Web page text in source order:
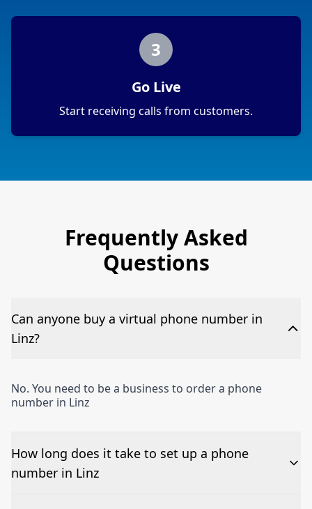
3
Go Live
Start receiving calls from customers.
Frequently Asked
Questions
Can anyone buy a virtual phone number in
Linz?
No. You need to be a business to order a phone
number in Linz
How long does it take to set up a phone
number in Linz